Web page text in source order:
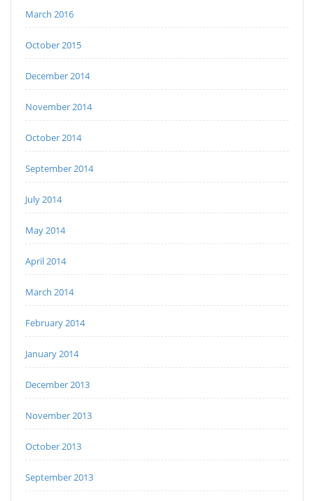
March 2016
October 2015
December 2014
November 2014
October 2014
September 2014
July 2014
May 2014
April 2014
March 2014
February 2014
January 2014
December 2013
November 2013
October 2013
September 2013